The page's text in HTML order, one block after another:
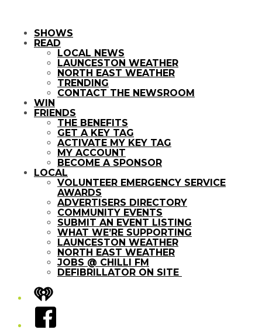
SHOWS
READ
LOCAL NEWS
LAUNCESTON WEATHER
NORTH EAST WEATHER
TRENDING
CONTACT THE NEWSROOM
WIN
FRIENDS
THE BENEFITS
GET A KEY TAG
ACTIVATE MY KEY TAG
MY ACCOUNT
BECOME A SPONSOR
LOCAL
VOLUNTEER EMERGENCY SERVICE
AWARDS
ADVERTISERS DIRECTORY
COMMUNITY EVENTS
SUBMIT AN EVENT LISTING
WHAT WE’RE SUPPORTING
LAUNCESTON WEATHER
NORTH EAST WEATHER
JOBS @ CHILLI FM
DEFIBRILLATOR ON SITE
iHeart
Facebook